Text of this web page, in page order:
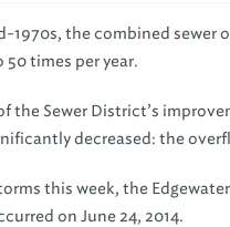
the combined sewer
times per year.
the Sewer District’s
decreased: the
this week, the
on June 24, 2014.